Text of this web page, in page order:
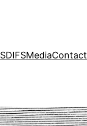
MediaContact